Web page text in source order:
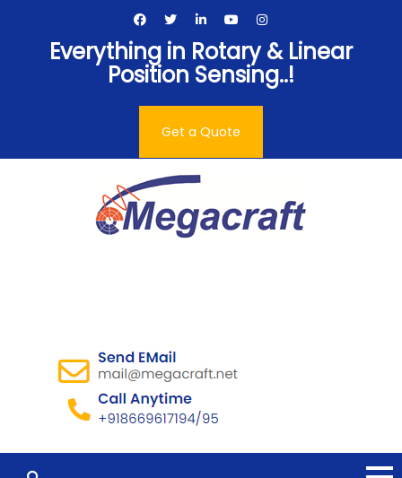
contentEverything in Rotary & Linear
Position Sensing..!
Get a Quote